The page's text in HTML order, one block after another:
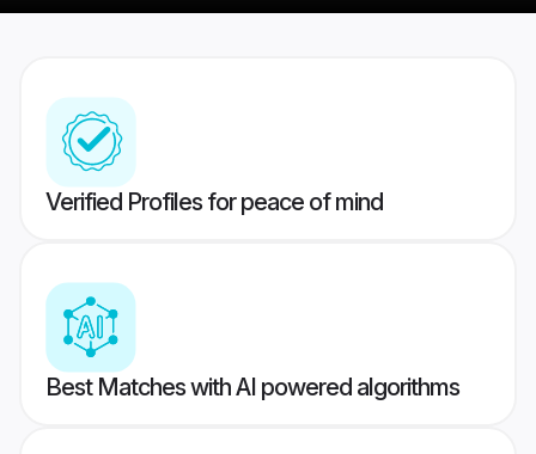
Verified Profiles for peace of mind
Best Matches with AI powered algorithms